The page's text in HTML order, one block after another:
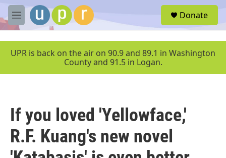
Skip to main content
M
e
u
Donate
UPR is back on the air on 90.9 and 89.1 in Washington
County and 91.5 in Logan.
If you loved 'Yellowface,'
R.F. Kuang's new novel